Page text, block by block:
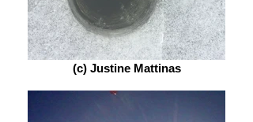
(c) Justine Mattinas